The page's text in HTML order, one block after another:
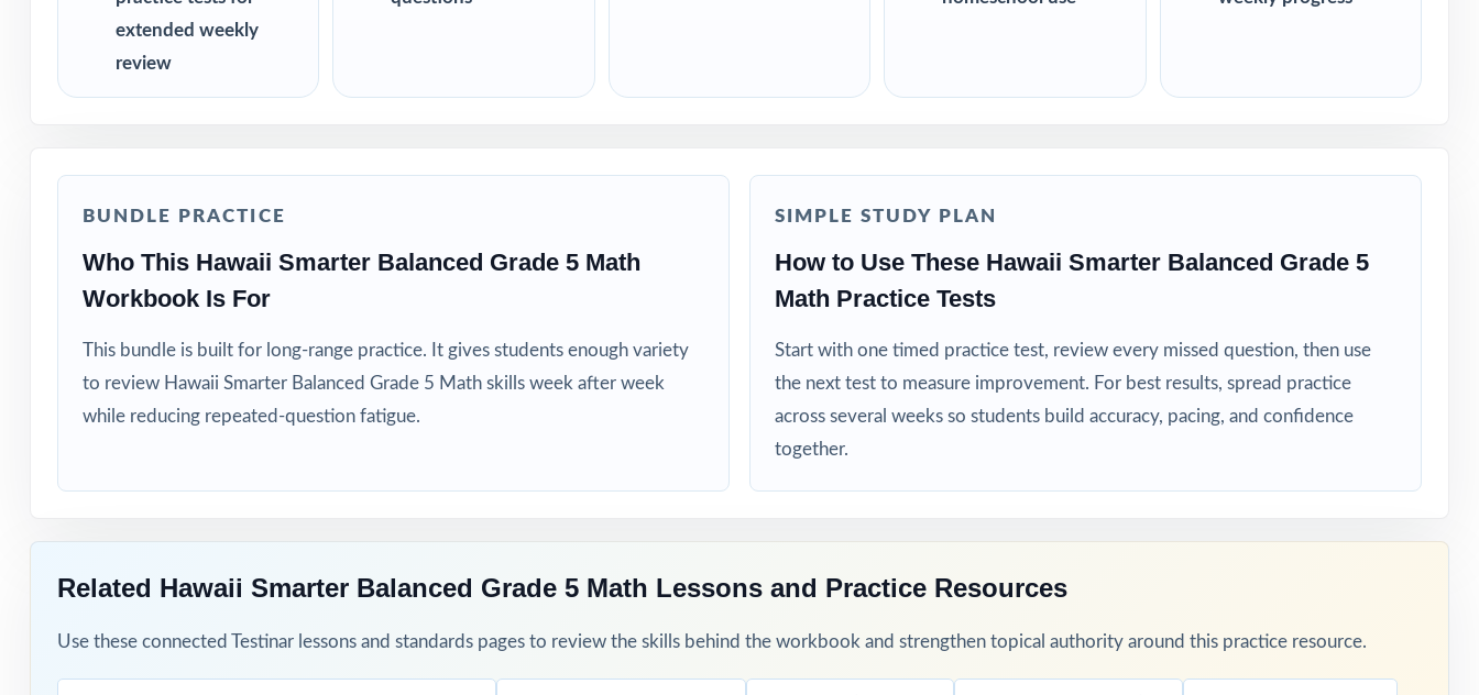
extended weekly
review
BUNDLE PRACTICE
Who This Hawaii Smarter Balanced Grade 5 Math
Workbook Is For
This bundle is built for long-range practice. It gives students enough variety
to review Hawaii Smarter Balanced Grade 5 Math skills week after week
while reducing repeated-question fatigue.
SIMPLE STUDY PLAN
How to Use These Hawaii Smarter Balanced Grade 5
Math Practice Tests
Start with one timed practice test, review every missed question, then use
the next test to measure improvement. For best results, spread practice
across several weeks so students build accuracy, pacing, and confidence
together.
Related Hawaii Smarter Balanced Grade 5 Math Lessons and Practice Resources
Use these connected Testinar lessons and standards pages to review the skills behind the workbook and strengthen topical authority around this practice resource.